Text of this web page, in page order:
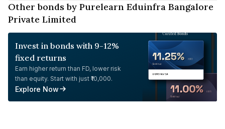
Other bonds by Purelearn Eduinfra Bangalore
Private Limited
Invest in bonds with 9-12%
fixed returns
Earn higher return than FD, lower risk
than equity. Start with just ₹10,000.
Explore Now